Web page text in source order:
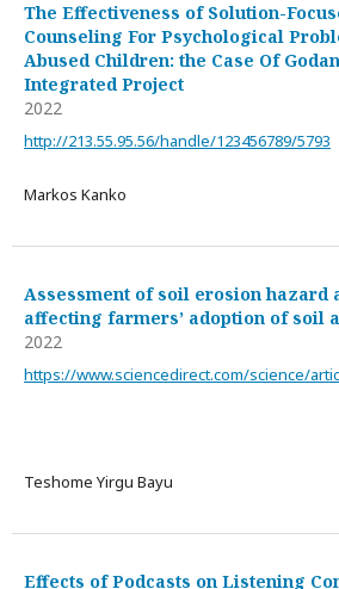
The Effectiveness of Solution-
Counseling For Psychological
Abused Children: the Case Of
Integrated Project
2022
http://213.55.95.56/handle/123456789/5793
Markos Kanko
Assessment of soil erosion hazard
affecting farmers’ adoption of soil
2022
https://www.sciencedirect.com/science/
Teshome Yirgu Bayu
Effects of Podcasts on Listening